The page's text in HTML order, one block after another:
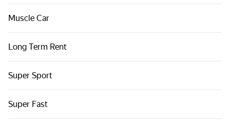
Muscle Car
Long Term Rent
Super Sport
Super Fast